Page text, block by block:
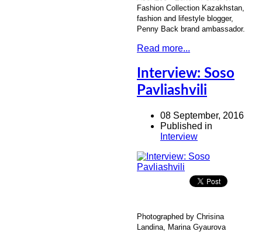
Fashion Collection Kazakhstan,
fashion and lifestyle blogger,
Penny Back brand ambassador.
Read more...
Interview: Soso
Pavliashvili
08 September, 2016
Published in
Interview
Photographed by Chrisina
Landina, Marina Gyaurova